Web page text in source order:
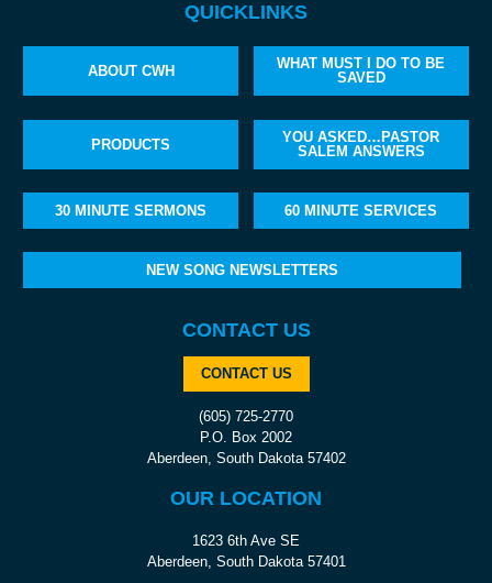
QUICKLINKS
ABOUT CWH
WHAT MUST I DO TO BE
SAVED
PRODUCTS
YOU ASKED…PASTOR
SALEM ANSWERS
30 MINUTE SERMONS 60 MINUTE SERVICES
NEW SONG NEWSLETTERS
CONTACT US
CONTACT US
(605) 725-2770
P.O. Box 2002
Aberdeen, South Dakota 57402
OUR LOCATION
1623 6th Ave SE
Aberdeen, South Dakota 57401